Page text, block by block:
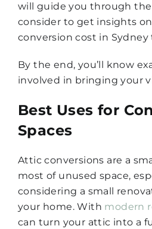
will guide you through
consider to get insights
conversion cost in Sydney
By the end, you’ll know
involved in bringing your
Best Uses for
Spaces
Attic conversions are a
most of unused space,
considering a small
your home. With modern
can turn your attic into a